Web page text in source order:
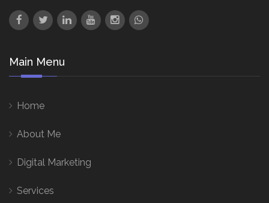
Main Menu
Home
About Me
Digital Marketing
Services